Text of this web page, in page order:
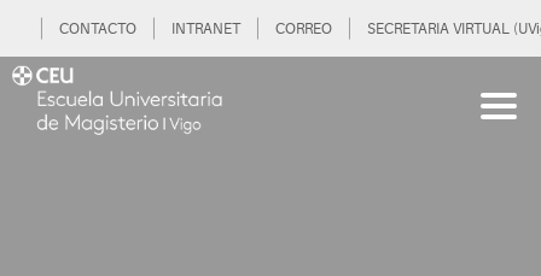
CONTACTO INTRANET CORREO SECRETARIA VIRTUAL